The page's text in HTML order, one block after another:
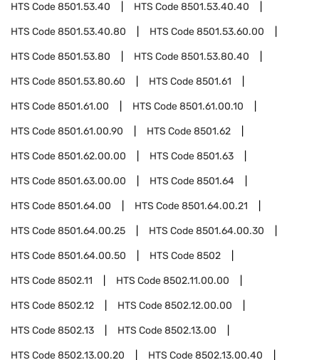
HTS Code8501.53.40 HTS Code8501.53.40.40
HTS Code8501.53.40.80 HTS Code8501.53.60.00
HTS Code8501.53.80 HTS Code8501.53.80.40
HTS Code8501.53.80.60 HTS Code8501.61
HTS Code8501.61.00 HTS Code8501.61.00.10
HTS Code8501.61.00.90 HTS Code8501.62
HTS Code8501.62.00.00 HTS Code8501.63
HTS Code8501.63.00.00 HTS Code8501.64
HTS Code8501.64.00 HTS Code8501.64.00.21
HTS Code8501.64.00.25 HTS Code8501.64.00.30
HTS Code8501.64.00.50 HTS Code8502
HTS Code8502.11 HTS Code8502.11.00.00
HTS Code8502.12 HTS Code8502.12.00.00
HTS Code8502.13 HTS Code8502.13.00
HTS Code8502.13.00.20 HTS Code8502.13.00.40